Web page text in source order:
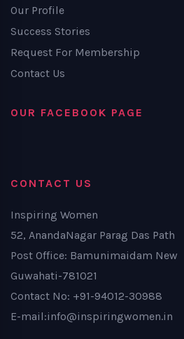
Our Profile
Success Stories
Request For Membership
Contact Us
OUR FACEBOOK PAGE
CONTACT US
Inspiring Women
52, AnandaNagar Parag Das Path
Post Office: Bamunimaidam New
Guwahati-781021
Contact No: +91-94012-30988
E-mail:info@inspiringwomen.in